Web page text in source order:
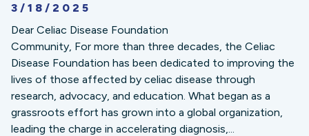
3/18/2025
Dear Celiac Disease Foundation
Community, For more than three decades, the Celiac
Disease Foundation has been dedicated to improving the
lives of those affected by celiac disease through
research, advocacy, and education. What began as a
grassroots effort has grown into a global organization,
leading the charge in accelerating diagnosis,...